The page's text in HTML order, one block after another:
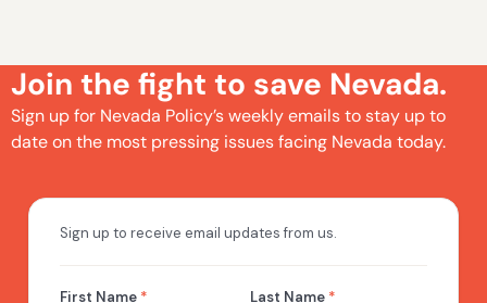
Join the fight to save Nevada.
Sign up for Nevada Policy’s weekly emails to stay up to
date on the most pressing issues facing Nevada today.